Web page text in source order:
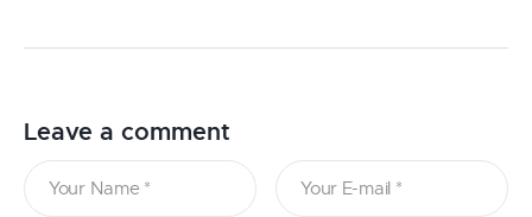
Leave a comment